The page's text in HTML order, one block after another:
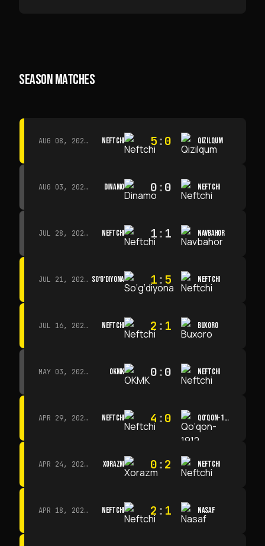
SEASON MATCHES
AUG 08, 2026 · 14:00 NEFTCHI 5:0 QIZILQUM
AUG 03, 2026 · 15:30 DINAMO 0:0 NEFTCHI
JUL 28, 2026 · 15:00 NEFTCHI 1: 1 NAVBAHOR
JUL 21, 2026 · 15:00 SO‘G‘DIYONA 1:5 NEFTCHI
JUL 16, 2026 · 15:00 NEFTCHI 2 : 1 BUXORO
MAY 03, 2026 · 12:00 OKMK 0:0 NEFTCHI
APR 29, 2026 · 14:00 NEFTCHI 4 :0 QO‘QON-1912
APR 24, 2026 · 14:00 XORAZM 0:2 NEFTCHI
APR 18, 2026 · 13:00 NEFTCHI 2 : 1 NASAF